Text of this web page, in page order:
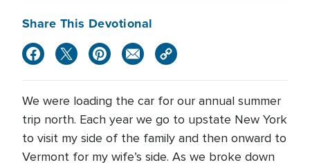
Share This Devotional
We were loading the car for our annual summer
trip north. Each year we go to upstate New York
to visit my side of the family and then onward to
Vermont for my wife’s side. As we broke down